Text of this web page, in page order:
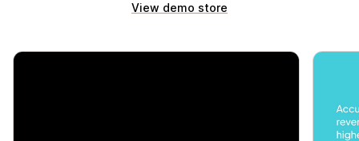
View demo store